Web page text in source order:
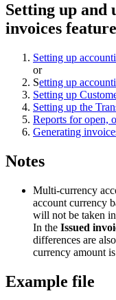
Setting up and
invoices
Setting up
or
Setting up
Setting up
Setting up the
Reports for open,
Generating
Notes
Multi-currency
account currency
will not be taken
In the Issued
differences are
currency amount
Example file